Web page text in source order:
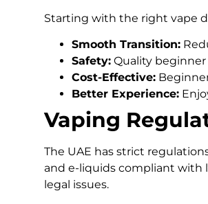
Starting with the right vape
Smooth Transition:
Safety: Quality
Cost-Effective:
Better Experience:
Vaping
The UAE has strict
and e-liquids compliant with
legal issues.